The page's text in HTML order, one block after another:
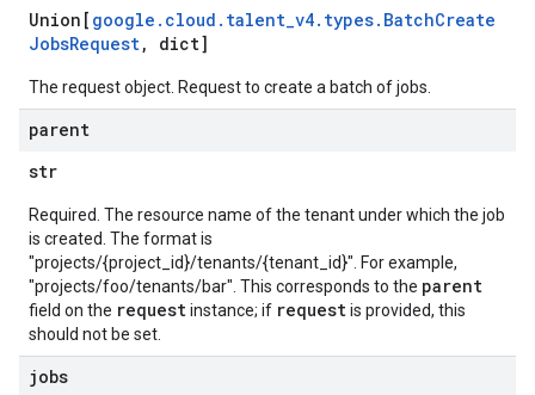
Union[ google . cloud . talent_v4. types. BatchCreate
JobsRequest, dict]
The request object. Request to create a batch of jobs.
parent
str
Required. The resource name of the tenant under which the job
is created. The format is
"projects/{project_id}/tenants/{tenant_id}". For example,
"projects/foo/tenants/bar". This corresponds to the parent
field on the requestinstance; if requestis provided, this
should not be set.
jobs